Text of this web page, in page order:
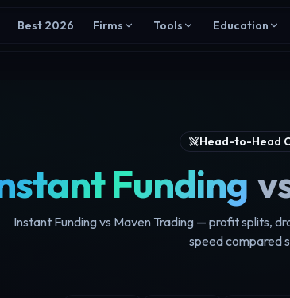
Best 2026 Firms Tools Education
Head-to-Head
Funding
Instant Funding vs Maven Trading — profit splits,
speed compared